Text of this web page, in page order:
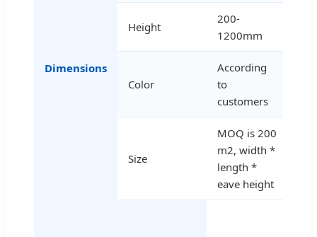
Dimensions
Height
200-
1200mm
Color
According
to
customers
Size
MOQ is 200
m2, width *
length *
eave height